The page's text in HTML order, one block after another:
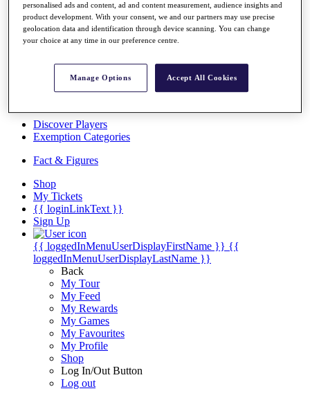
Overview
Rankings
News
Overview
Articles
Discover Players
Exemption Categories
Fact & Figures
Shop
My Tickets
{{ loginLinkText }}
Sign Up
{{ loggedInMenuUserDisplayFirstName }} {{
loggedInMenuUserDisplayLastName }}
Back
My Tour
My Feed
My Rewards
My Games
My Favourites
My Profile
Shop
Log In/Out Button
Log out
personalised ads and content, ad and content measurement, audience insights and
product development. With your consent, we and our partners may use precise
geolocation data and identification through device scanning. You can change
your choice at any time in our preference centre.
Manage Options Accept All Cookies